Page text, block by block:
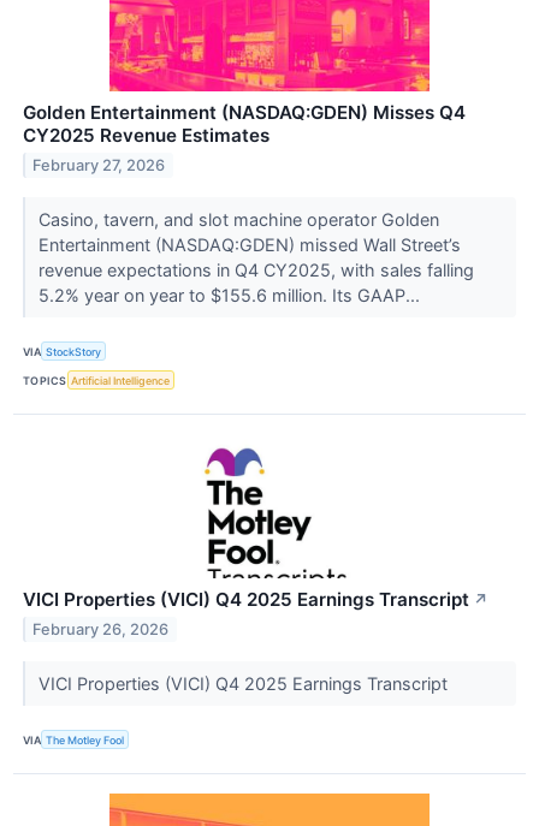
Golden Entertainment (NASDAQ:GDEN) Misses Q4
CY2025 Revenue Estimates
February 27, 2026
Casino, tavern, and slot machine operator Golden
Entertainment (NASDAQ:GDEN) missed Wall Street’s
revenue expectations in Q4 CY2025, with sales falling
5.2% year on year to $155.6 million. Its GAAP...
VIA StockStory
TOPICS Artificial Intelligence
VICI Properties (VICI) Q4 2025 Earnings Transcript ↗
February 26, 2026
VICI Properties (VICI) Q4 2025 Earnings Transcript
VIA The Motley Fool